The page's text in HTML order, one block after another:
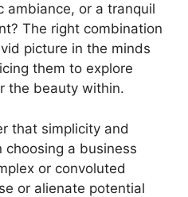
ambiance, or a tranquil
The right combination
picture in the minds
them to explore
the beauty within.
that simplicity and
choosing a business
or convoluted
or alienate potential